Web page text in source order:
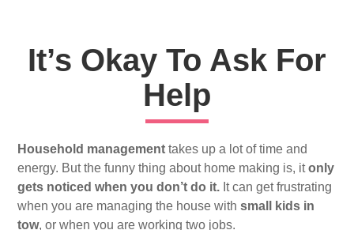
It’s Okay To Ask For
Help
Household management takes up a lot of time and
energy. But the funny thing about home making is, it only
gets noticed when you don’t do it. It can get frustrating
when you are managing the house with small kids in
tow, or when you are working two jobs.